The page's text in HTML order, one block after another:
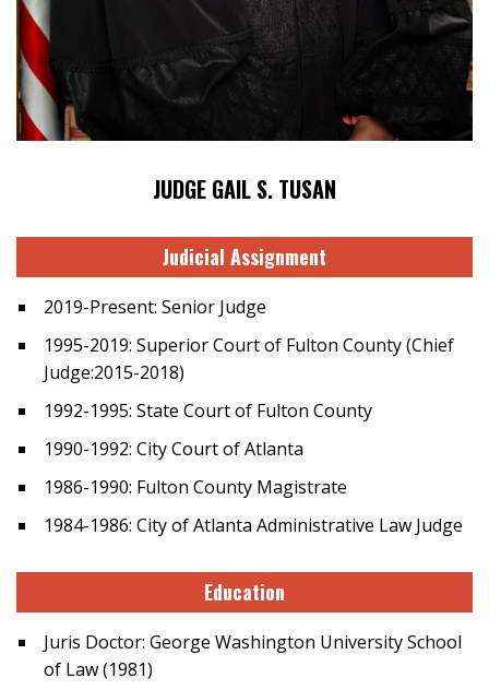
JUDGE GAIL S. TUSAN
Judicial Assignment
2019-Present: Senior Judge
1995-2019: Superior Court of Fulton County (Chief
Judge:2015-2018)
1992-1995: State Court of Fulton County
1990-1992: City Court of Atlanta
1986-1990: Fulton County Magistrate
1984-1986: City of Atlanta Administrative Law Judge
Education
Juris Doctor: George Washington University School
of Law (1981)